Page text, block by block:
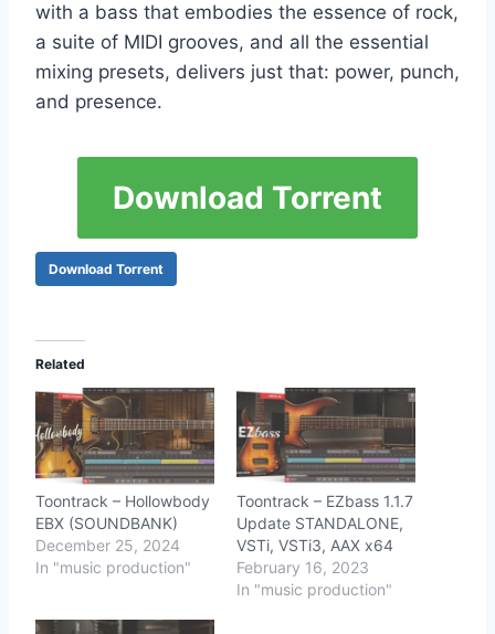
with a bass that embodies the essence of rock,
a suite of MIDI grooves, and all the essential
mixing presets, delivers just that: power, punch,
and presence.
Download Torrent
Download Torrent
Related
Toontrack – Hollowbody
EBX (SOUNDBANK)
December 25, 2024
In "music production"
Toontrack – EZbass 1.1.7
Update STANDALONE,
VSTi, VSTi3, AAX x64
February 16, 2023
In "music production"